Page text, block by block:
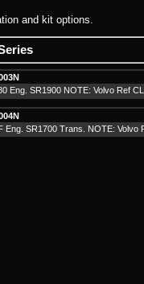
and kit options.
Eng. SR1900 NOTE: Volvo Ref
Eng. SR1700 Trans. NOTE: Volvo